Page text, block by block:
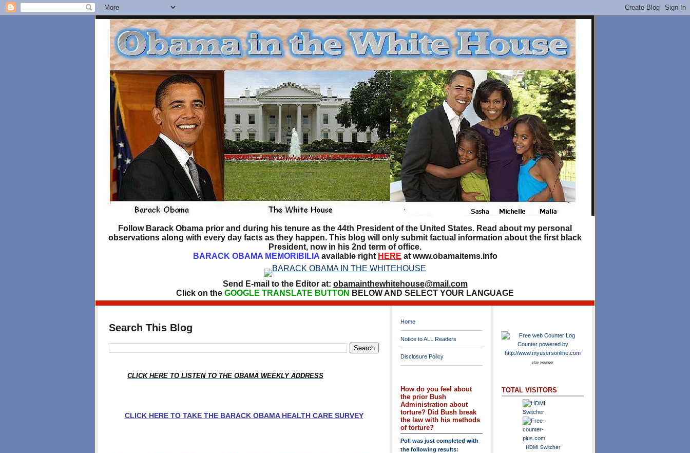
Follow Barack Obama prior and during his tenure as the 44th President of the United States. Read about my personal
observations along with every day facts as they happen. This blog will only submit factual information about the first black
President, now in his 2nd term of office.
BARACK OBAMA MEMORIBILIAavailable right HERE at www.obamaitems.info
Send E-mail to the Editor at: obamainthewhitehouse@mail.com
Click on the GOOGLE TRANSLATE BUTTON BELOW AND SELECT YOUR LANGUAGE
Search This Blog
CLICK HERE TO LISTEN TO THE OBAMA WEEKLY ADDRESS
CLICK HERE TO TAKE THE BARACK OBAMA HEALTH CARE SURVEY
Home
Notice to ALL Readers
Disclosure Policy
How do you feel about
the prior Bush
Administration about
torture? Did Bush break
the law with his methods
of torture?
Poll was just completed with
the following results:
stay younger
TOTAL VISITORS
HDMI Switcher